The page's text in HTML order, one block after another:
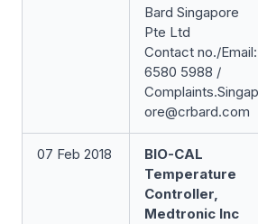
Bard Singapore
Pte Ltd
Contact no./Email:
6580 5988 /
Complaints.Singap
ore@crbard.com
07 Feb 2018
BIO-CAL
Temperature
Controller,
Medtronic Inc